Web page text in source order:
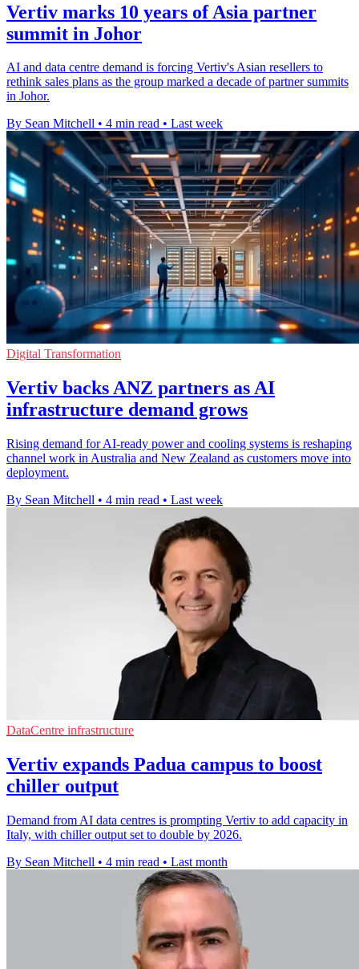
Vertiv marks 10 years of Asia partner
summit in Johor
AI and data centre demand is forcing Vertiv's Asian resellers to
rethink sales plans as the group marked a decade of partner summits
in Johor.
By Sean Mitchell • 4 min read • Last week
Digital Transformation
Vertiv backs ANZ partners as AI
infrastructure demand grows
Rising demand for AI-ready power and cooling systems is reshaping
channel work in Australia and New Zealand as customers move into
deployment.
By Sean Mitchell • 4 min read • Last week
DataCentre infrastructure
Vertiv expands Padua campus to boost
chiller output
Demand from AI data centres is prompting Vertiv to add capacity in
Italy, with chiller output set to double by 2026.
By Sean Mitchell • 4 min read • Last month